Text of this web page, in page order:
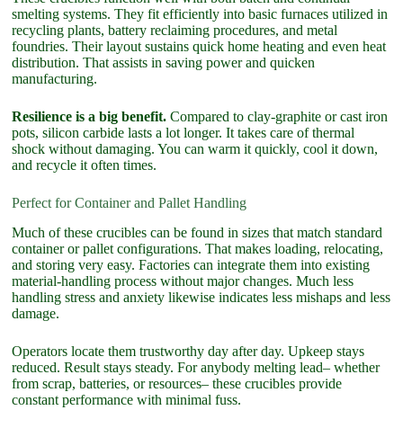
smelting systems. They fit efficiently into basic furnaces utilized in
recycling plants, battery reclaiming procedures, and metal
foundries. Their layout sustains quick home heating and even heat
distribution. That assists in saving power and quicken
manufacturing.
Resilience is a big benefit. Compared to clay-graphite or cast iron
pots, silicon carbide lasts a lot longer. It takes care of thermal
shock without damaging. You can warm it quickly, cool it down,
and recycle it often times.
Perfect for Container and Pallet Handling
Much of these crucibles can be found in sizes that match standard
container or pallet configurations. That makes loading, relocating,
and storing very easy. Factories can integrate them into existing
material-handling process without major changes. Much less
handling stress and anxiety likewise indicates less mishaps and less
damage.
Operators locate them trustworthy day after day. Upkeep stays
reduced. Result stays steady. For anybody melting lead– whether
from scrap, batteries, or resources– these crucibles provide
constant performance with minimal fuss.